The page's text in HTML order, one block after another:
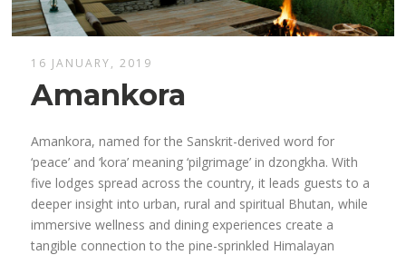
16 JANUARY, 2019
Amankora
Amankora, named for the Sanskrit-derived word for
‘peace’ and ‘kora’ meaning ‘pilgrimage’ in dzongkha. With
five lodges spread across the country, it leads guests to a
deeper insight into urban, rural and spiritual Bhutan, while
immersive wellness and dining experiences create a
tangible connection to the pine-sprinkled Himalayan